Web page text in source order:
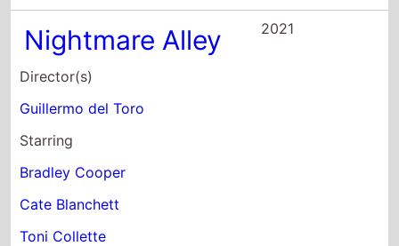
Nightmare Alley
Director(s)
Guillermo del Toro
Starring
Bradley Cooper
Cate Blanchett
Toni Collette
2021